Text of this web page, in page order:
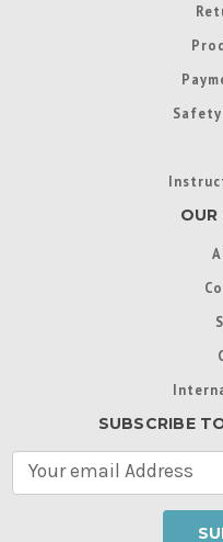
OUR
SUBSCRIBE